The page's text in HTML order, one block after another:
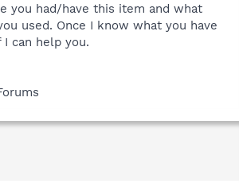
you had/have this item and what
used. Once I know what you have
can help you.